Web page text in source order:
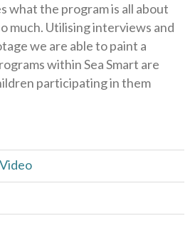
what the program is all about
much. Utilising interviews and
we are able to paint a
within Sea Smart are
participating in them